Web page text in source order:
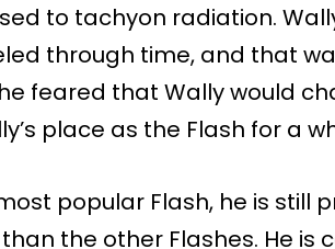
to tachyon radiation.
through time, and that
feared that Wally would
place as the Flash for a
popular Flash, he is still
the other Flashes. He is